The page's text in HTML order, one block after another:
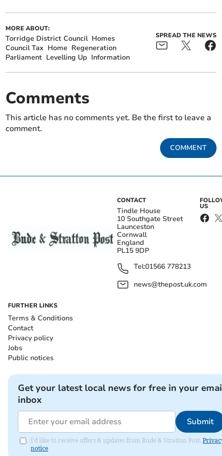
MORE ABOUT:
Torridge District Council Homes
Council Tax Home Regeneration
Parliament Levelling Up Information
SPREAD THE NEWS
Comments
This article has no comments yet. Be the first to leave a
comment.
COMMENT
CONTACT
Tindle House
10 Southgate Street
Launceston
Cornwall
England
PL15 9DP
Tel:01566 778213
news@thepost.uk.com
US
FURTHER LINKS
Terms & Conditions
Contact
Privacy policy
Jobs
Public notices
Get your latest local news for free in your
inbox
Submit
I'd like to receive offers & updates from Bude & Stratton Post.
notice